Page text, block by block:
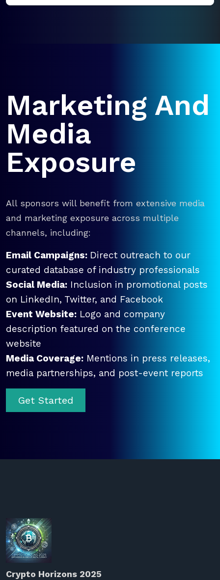
Marketing And
Media
Exposure
All sponsors will benefit from extensive media
and marketing exposure across multiple
channels, including:
Email Campaigns: Direct outreach to our
curated database of industry professionals
Social Media: Inclusion in promotional posts
on LinkedIn, Twitter, and Facebook
Event Website: Logo and company
description featured on the conference
website
Media Coverage: Mentions in press releases,
media partnerships, and post-event reports
Get Started
Crypto Horizons 2025